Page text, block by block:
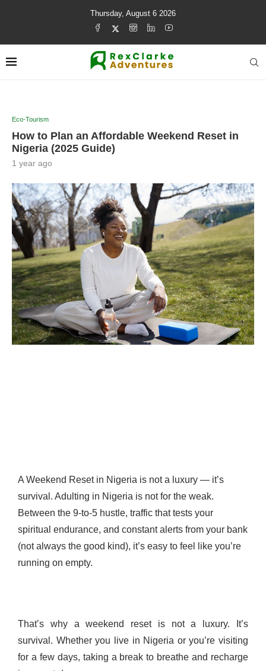
Thursday, August 6 2026
Eco-Tourism
How to Plan an Affordable Weekend Reset in
Nigeria (2025 Guide)
1 year ago
A Weekend Reset in Nigeria is not a luxury — it’s
survival. Adulting in Nigeria is not for the weak.
Between the 9-to-5 hustle, traffic that tests your
spiritual endurance, and constant alerts from your bank
(not always the good kind), it’s easy to feel like you’re
running on empty.
That’s why a weekend reset is not a luxury. It’s
survival. Whether you live in Nigeria or you’re visiting
for a few days, taking a break to breathe and recharge